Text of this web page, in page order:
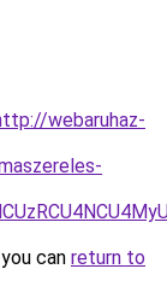
webaruhaz-
can return to